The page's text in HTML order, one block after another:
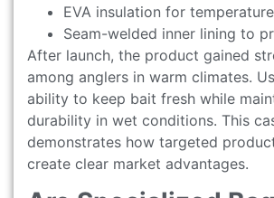
EVA insulation for
Seam-welded inner lining to
After launch, the product gained
among anglers in warm climates.
ability to keep bait fresh while
durability in wet conditions. This
demonstrates how targeted
create clear market advantages.